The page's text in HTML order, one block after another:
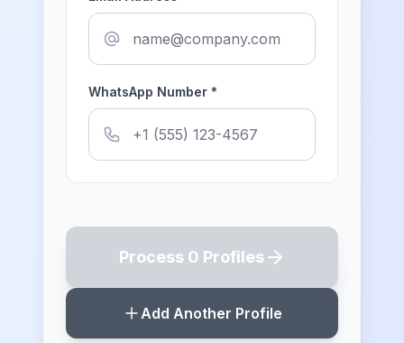
WhatsApp Number *
Add Another Profile
Process 0 Profiles